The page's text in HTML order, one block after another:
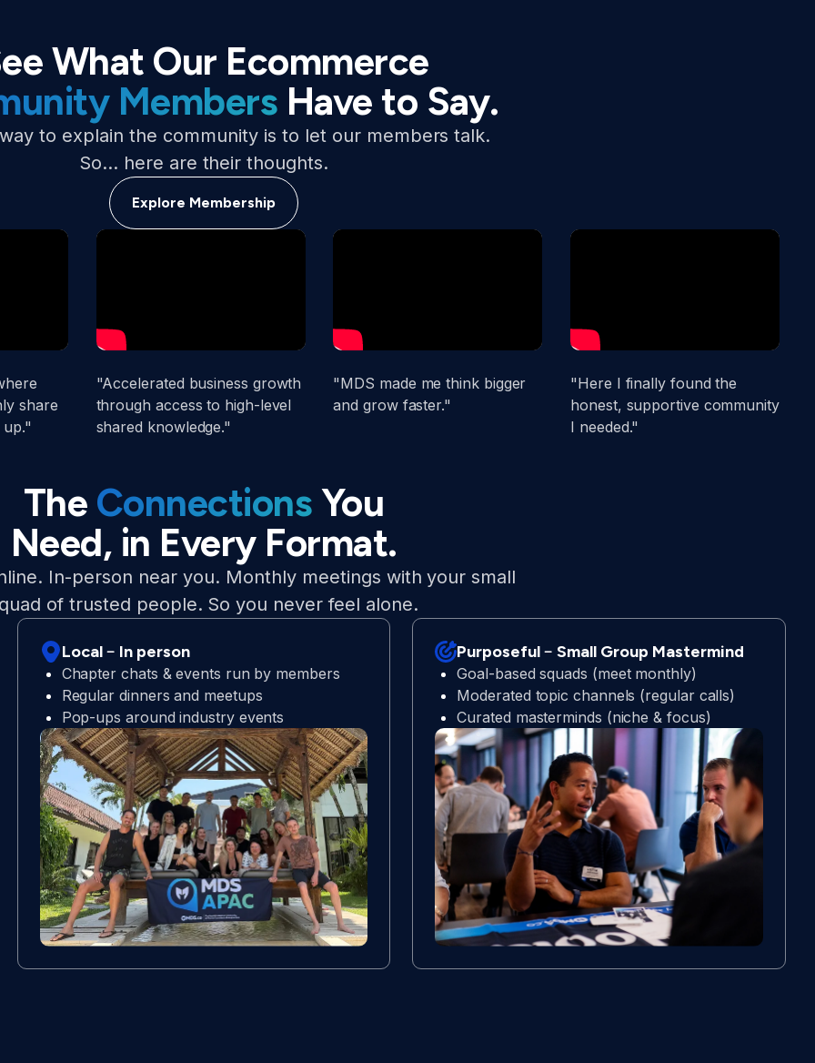
What Our Ecommerce
Members Have to Say.
to explain the community is to let our members talk.
So… here are their thoughts.
Explore Membership
share
"Accelerated business growth
through access to high-level
shared knowledge."
"MDS made me think bigger
and grow faster."
"Here I finally found the
honest, supportive community
I needed."
The ConnectionsYou
Need, in Every Format.
In-person near you. Monthly meetings with your small
of trusted people. So you never feel alone.
Local﹣In person
Chapter chats & events run by members
Regular dinners and meetups
Pop-ups around industry events
Purposeful﹣Small Group Mastermind
Goal-based squads (meet monthly)
Moderated topic channels (regular calls)
Curated masterminds (niche & focus)